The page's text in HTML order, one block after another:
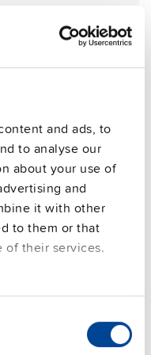
and ads, to
to analyse our
about your use of
and
it with other
to them or that
of their services.
95.6 %
W